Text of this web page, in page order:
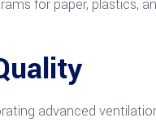
for paper, plastics,
advanced